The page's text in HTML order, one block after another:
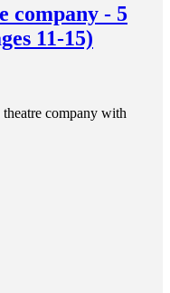
company - 5
11-15)
company with